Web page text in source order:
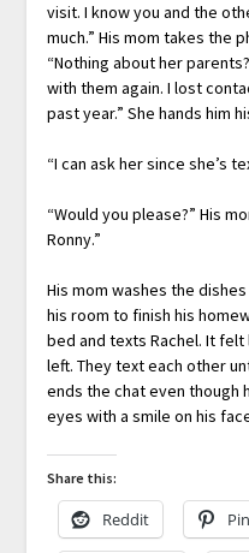
visit. I know you and the
much.” His mom takes the
“Nothing about her
with them again. I lost
past year.” She hands him
“I can ask her since she’s
“Would you please?” His
Ronny.”
His mom washes the
his room to finish his
bed and texts Rachel. It
left. They text each other
ends the chat even though
eyes with a smile on his
Share this:
Reddit